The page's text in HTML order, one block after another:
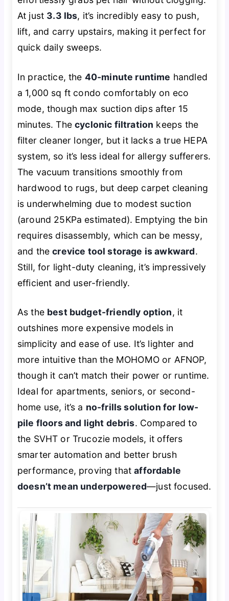
At just 3.3 lbs, it’s incredibly easy to push,
lift, and carry upstairs, making it perfect for
quick daily sweeps.
In practice, the 40-minute runtime handled
a 1,000 sq ft condo comfortably on eco
mode, though max suction dips after 15
minutes. Thecyclonic filtration keeps the
filter cleaner longer, but it lacks a true HEPA
system, so it’s less ideal for allergy sufferers.
The vacuum transitions smoothly from
hardwood to rugs, but deep carpet cleaning
is underwhelming due to modest suction
(around 25KPa estimated). Emptying the bin
requires disassembly, which can be messy,
and thecrevice tool storage is awkward.
Still, for light-duty cleaning, it’s impressively
efficient and user-friendly.
As the best budget-friendly option, it
outshines more expensive models in
simplicity and ease of use. It’s lighter and
more intuitive than the MOHOMO or AFNOP,
though it can’t match their power or runtime.
Ideal for apartments, seniors, or second-
home use, it’s a no-frills solution for low-
pile floors and light debris. Compared to
the SVHT or Trucozie models, it offers
smarter automation and better brush
performance, proving thataffordable
doesn’t mean underpowered—just focused.